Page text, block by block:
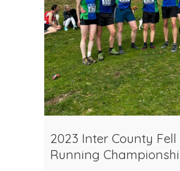
2023 Inter County Fell
Running